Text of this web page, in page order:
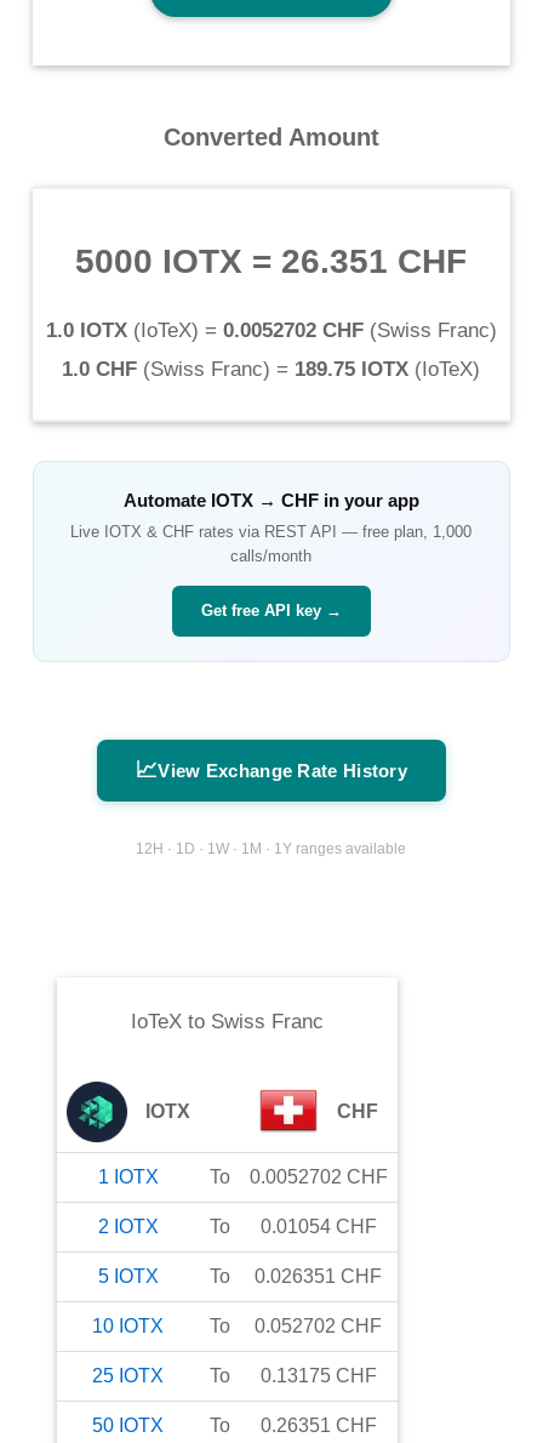
Converted Amount
5000 IOTX = 26.351 CHF
1.0 IOTX(IoTeX) = 0.0052702 CHF(Swiss Franc)
1.0 CHF (Swiss Franc) = 189.75 IOTX (IoTeX)
Automate IOTX→ CHFin your app
Live IOTX &CHF rates via REST API — free plan, 1,000
calls/month
Get free API key →
📈View Exchange Rate History
12H · 1D · 1W · 1M · 1Y ranges available
IoTeXto Swiss Franc
IOTX CHF
1 IOTX To 0.0052702 CHF
2 IOTX To 0.01054 CHF
5 IOTX To 0.026351 CHF
10 IOTX To 0.052702 CHF
25 IOTX To 0.13175 CHF
50 IOTX To 0.26351 CHF